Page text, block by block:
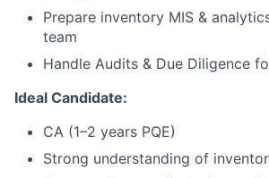
Prepare inventory MIS &
team
Handle Audits & Due Diligence
Ideal Candidate:
CA (1–2 years PQE)
Strong understanding of